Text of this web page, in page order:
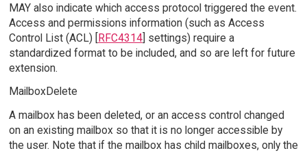
MAY also indicate which access protocol triggered the event.
Access and permissions information (such as Access
Control List (ACL) [RFC4314] settings) require a
standardized format to be included, and so are left for future
extension.
MailboxDelete
A mailbox has been deleted, or an access control changed
on an existing mailbox so that it is no longer accessible by
the user. Note that if the mailbox has child mailboxes, only the